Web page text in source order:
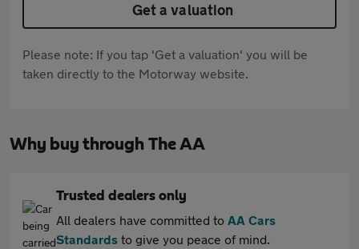
Get a valuation
Please note: If you tap 'Get a valuation' you will be
taken directly to the Motorway website.
Why buy through The AA
Trusted dealers only
All dealers have committed to AA Cars
Standards to give you peace of mind.